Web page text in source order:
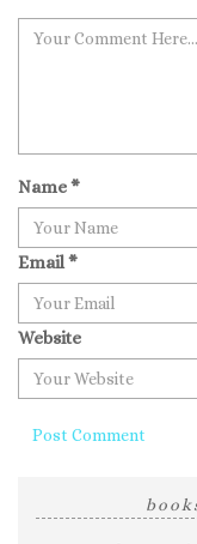
Name*
Email*
Website